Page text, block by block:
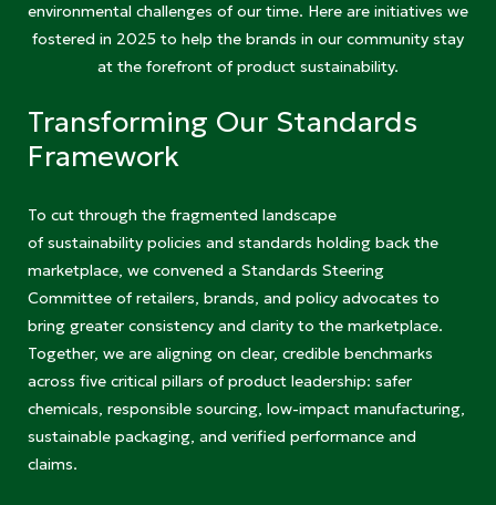
environmental challenges of our time. Here are initiatives we
fostered in 2025 to help the brands in our community stay
at the forefront of product sustainability.
Transforming Our Standards
Framework
To cut through the fragmented landscape
of sustainability policies and standards holding back the
marketplace, we convened a Standards Steering
Committee of retailers, brands, and policy advocates to
bring greater consistency and clarity to the marketplace.
Together, we are aligning on clear, credible benchmarks
across five critical pillars of product leadership: safer
chemicals, responsible sourcing, low-impact manufacturing,
sustainable packaging, and verified performance and
claims.